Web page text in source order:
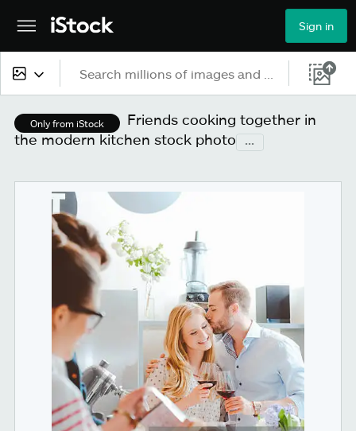
Sign in
All content
Images
Photos
Illustrations
Vectors
Only from iStock
Friends cooking together in
the modern kitchen stock photo
...